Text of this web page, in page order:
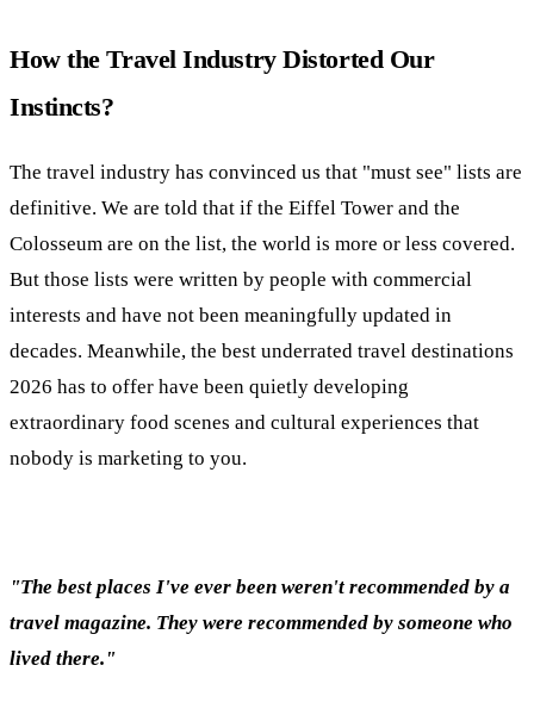
How the Travel Industry Distorted Our
Instincts?
The travel industry has convinced us that "must see" lists are
definitive. We are told that if the Eiffel Tower and the
Colosseum are on the list, the world is more or less covered.
But those lists were written by people with commercial
interests and have not been meaningfully updated in
decades. Meanwhile, the best underrated travel destinations
2026 has to offer have been quietly developing
extraordinary food scenes and cultural experiences that
nobody is marketing to you.
"The best places I've ever been weren't recommended by a
travel magazine. They were recommended by someone who
lived there."